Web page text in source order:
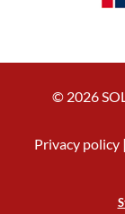
© 2026
Privacy policy|